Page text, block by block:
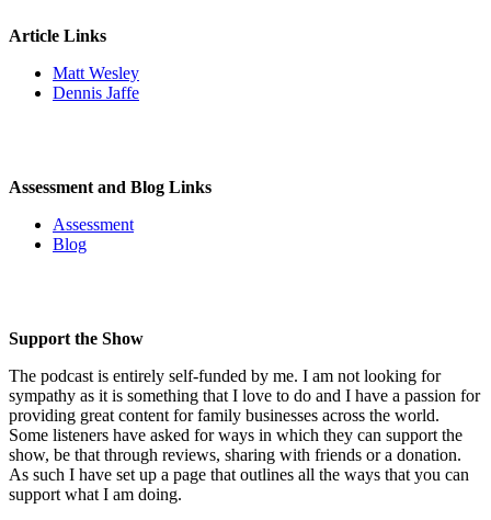
Article Links
Matt Wesley
Dennis Jaffe
Assessment and Blog Links
Assessment
Blog
Support the Show
The podcast is entirely self-funded by me. I am not looking for
sympathy as it is something that I love to do and I have a passion for
providing great content for family businesses across the world.
Some listeners have asked for ways in which they can support the
show, be that through reviews, sharing with friends or a donation.
As such I have set up a page that outlines all the ways that you can
support what I am doing.